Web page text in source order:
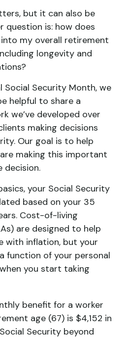
but it can also be
question is: how does
my overall retirement
longevity and
Social Security Month, we
helpful to share a
we’ve developed over
making decisions
Our goal is to help
making this important
decision.
your Social Security
based on your 35
Cost-of-living
are designed to help
with inflation, but your
function of your personal
you start taking
benefit for a worker
age (67) is $4,152 in
Security beyond